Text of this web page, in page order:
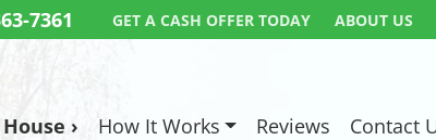
7361 GET A CASH OFFER TODAY ABOUT US
› How It Works Reviews Contact